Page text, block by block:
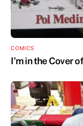
COMICS
I’m in the Cover